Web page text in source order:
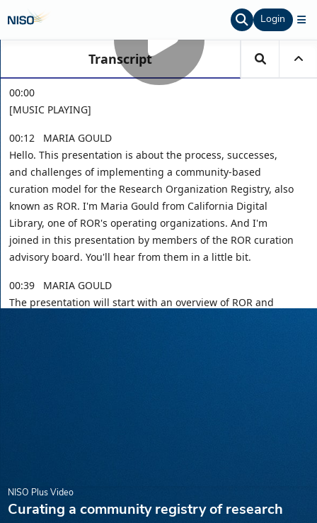
Login
NISO Plus Video
Curating a community registry of research